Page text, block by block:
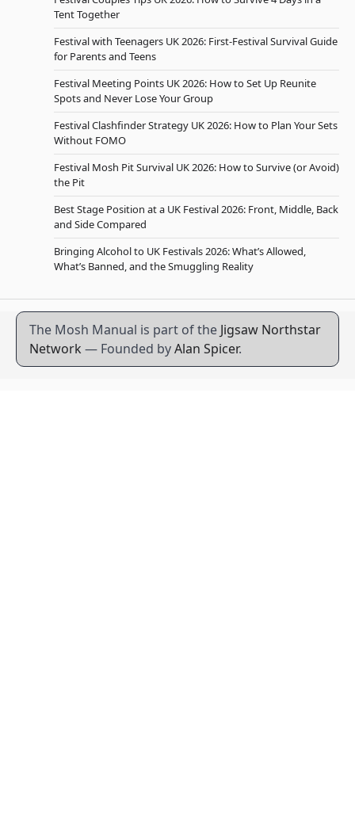
Tent Together
Festival with Teenagers UK 2026: First-Festival Survival Guide
for Parents and Teens
Festival Meeting Points UK 2026: How to Set Up Reunite
Spots and Never Lose Your Group
Festival Clashfinder Strategy UK 2026: How to Plan Your Sets
Without FOMO
Festival Mosh Pit Survival UK 2026: How to Survive (or Avoid)
the Pit
Best Stage Position at a UK Festival 2026: Front, Middle, Back
and Side Compared
Bringing Alcohol to UK Festivals 2026: What’s Allowed,
What’s Banned, and the Smuggling Reality
The Mosh Manual is part of the Jigsaw Northstar
Network — Founded byAlan Spicer.